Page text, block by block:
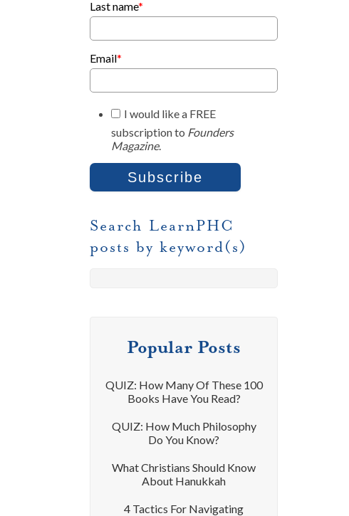
Last name*
Email*
I would like a FREE
subscription to Founders
Magazine.
Search LearnPHC
posts by keyword(s)
Popular Posts
QUIZ: How Many Of These 100
Books Have You Read?
QUIZ: How Much Philosophy
Do You Know?
What Christians Should Know
About Hanukkah
4 Tactics For Navigating